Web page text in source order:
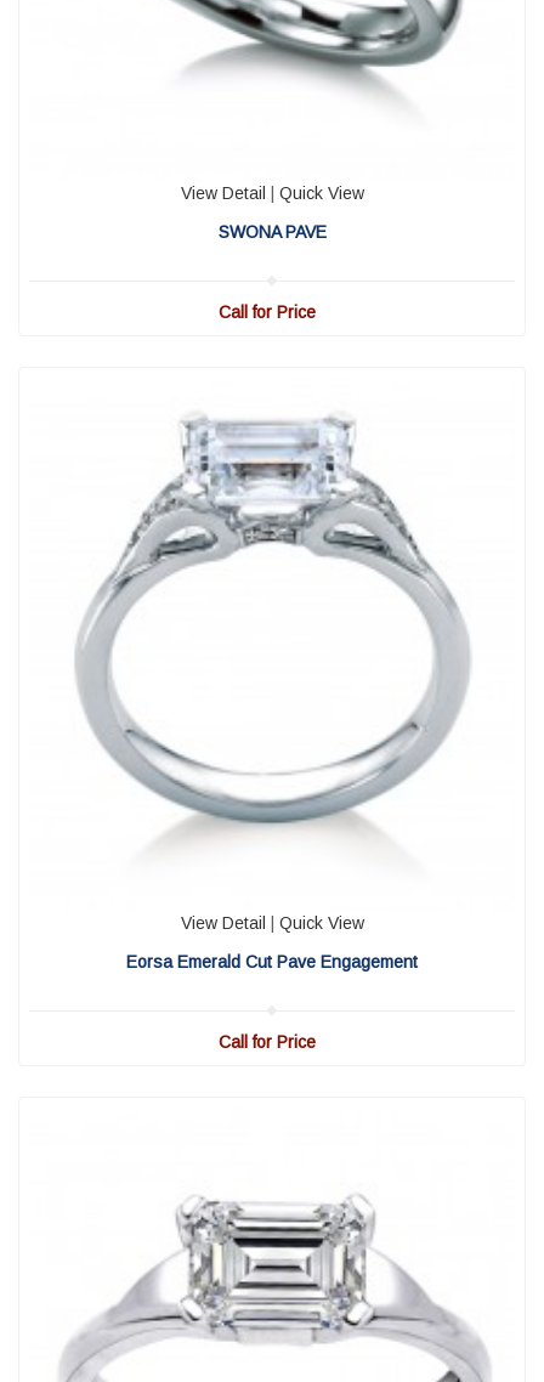
View Detail
Quick View
SWONA PAVE
Call for Price
View Detail
Quick View
Eorsa Emerald Cut Pave Engagement
Call for Price